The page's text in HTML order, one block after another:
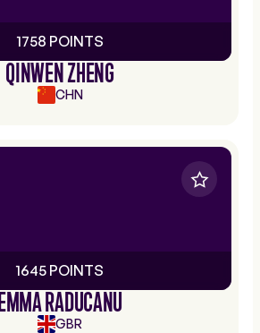
1758 POINTS
QINWEN ZHENG
CHN
1645 POINTS
EMMA RADUCANU
GBR